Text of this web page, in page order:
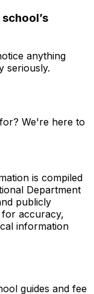
anything
seriously.
We're here to
is compiled
Department
publicly
for accuracy,
information
guides and fee